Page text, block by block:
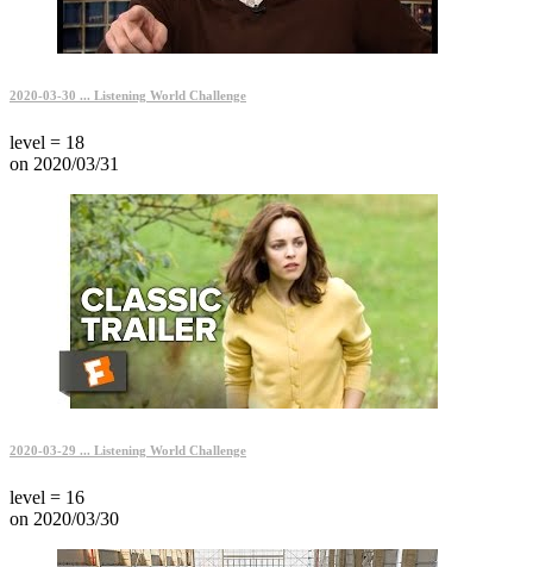
2020-03-30 ... Listening World Challenge
level = 18
on 2020/03/31
2020-03-29 ... Listening World Challenge
level = 16
on 2020/03/30